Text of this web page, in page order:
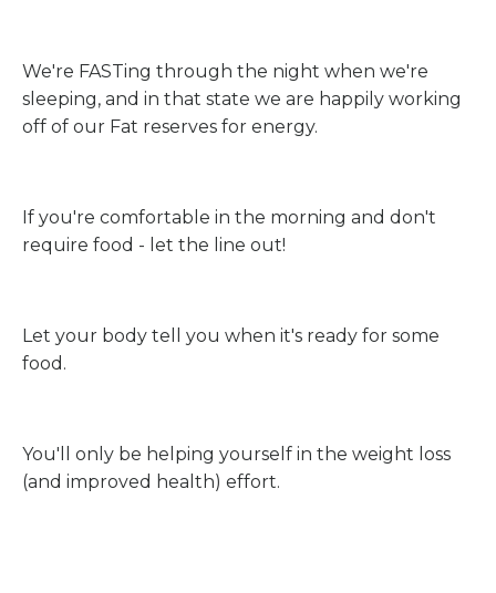
We're FASTing through the night when we're
sleeping, and in that state we are happily working
off of our Fat reserves for energy.
If you're comfortable in the morning and don't
require food - let the line out!
Let your body tell you when it's ready for some
food.
You'll only be helping yourself in the weight loss
(and improved health) effort.